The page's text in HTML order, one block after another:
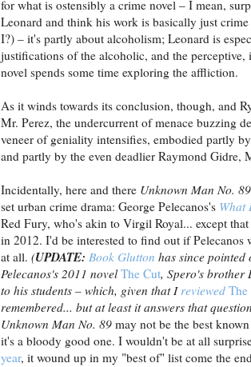
for what is ostensibly a crime novel – I mean,
Leonard and think his work is basically just
I?) – it's partly about alcoholism; Leonard is
justifications of the alcoholic, and the
novel spends some time exploring the affliction.
As it winds towards its conclusion, though, and
Mr. Perez, the undercurrent of menace buzzing
veneer of geniality intensifies, embodied partly
and partly by the even deadlier Raymond Gidre,
Incidentally, here and there Unknown Man No. 89
set urban crime drama: George Pelecanos's What
Red Fury, who's akin to Virgil Royal... except
in 2012. I'd be interested to find out if Pelecanos
at all. (UPDATE: Book Glutton has since pointed
Pelecanos's 2011 novelThe Cut, Spero's brother
to his students – which, given that Ireviewed The
remembered... but at least it answers that
Unknown Man No. 89 may not be the best
it's a bloody good one. I wouldn't be at all
year, it wound up in my "best of" list come the